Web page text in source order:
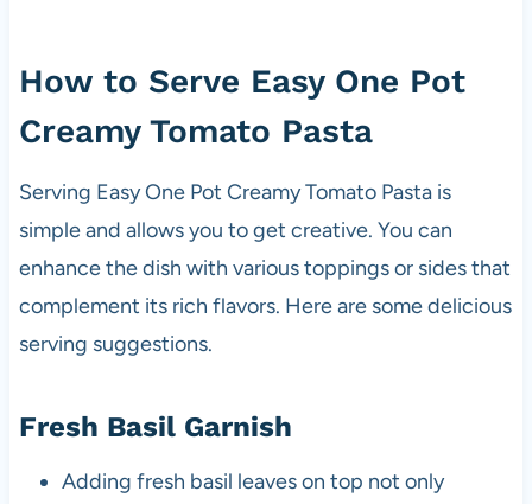
How to Serve Easy One Pot
Creamy Tomato Pasta
Serving Easy One Pot Creamy Tomato Pasta is
simple and allows you to get creative. You can
enhance the dish with various toppings or sides that
complement its rich flavors. Here are some delicious
serving suggestions.
Fresh Basil Garnish
Adding fresh basil leaves on top not only